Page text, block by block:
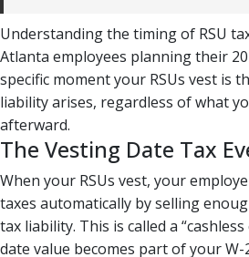
Understanding the timing of RSU
Atlanta employees planning their
specific moment your RSUs vest is
liability arises, regardless of what
afterward.
The Vesting Date Tax
When your RSUs vest, your
taxes automatically by selling
tax liability. This is called a
date value becomes part of your